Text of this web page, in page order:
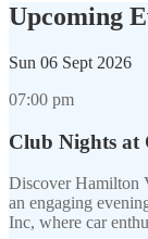
Upcoming
Sun 06 Sept 2026
07:00 pm
Club Nights at
Discover Hamilton
an engaging
Inc, where car